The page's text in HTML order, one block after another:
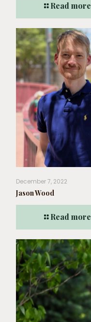
Read more
December 7, 2022
Jason Wood
Read more